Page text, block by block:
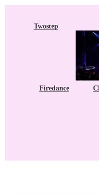
Twostep
Firedance